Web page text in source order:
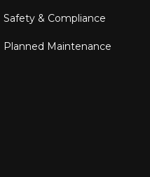
Safety & Compliance
Planned Maintenance